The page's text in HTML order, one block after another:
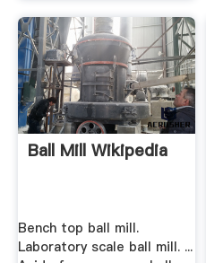
Ball Mill Wikipedia
Bench top ball mill.
Laboratory scale ball mill. ...